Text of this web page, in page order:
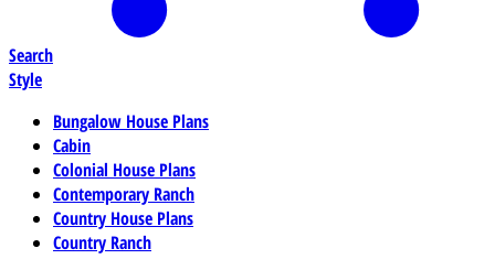
Search
Style
Bungalow House Plans
Cabin
Colonial House Plans
Contemporary Ranch
Country House Plans
Country Ranch